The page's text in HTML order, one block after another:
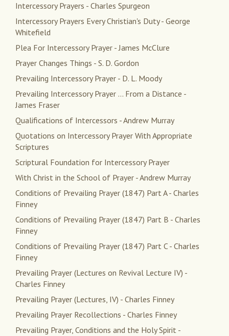
Intercessory Prayers - Charles Spurgeon
Intercessory Prayers Every Christian's Duty - George
Whitefield
Plea For Intercessory Prayer - James McClure
Prayer Changes Things - S. D. Gordon
Prevailing Intercessory Prayer - D. L. Moody
Prevailing Intercessory Prayer ... From a Distance -
James Fraser
Qualifications of Intercessors - Andrew Murray
Quotations on Intercessory Prayer With Appropriate
Scriptures
Scriptural Foundation for Intercessory Prayer
With Christ in the School of Prayer - Andrew Murray
Conditions of Prevailing Prayer (1847) Part A - Charles
Finney
Conditions of Prevailing Prayer (1847) Part B - Charles
Finney
Conditions of Prevailing Prayer (1847) Part C - Charles
Finney
Prevailing Prayer (Lectures on Revival Lecture IV) -
Charles Finney
Prevailing Prayer (Lectures, IV) - Charles Finney
Prevailing Prayer Recollections - Charles Finney
Prevailing Prayer, Conditions and the Holy Spirit -